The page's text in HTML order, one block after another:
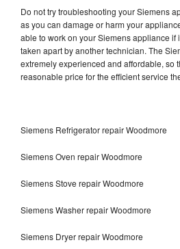
Do not try troubleshooting your Siemens
as you can damage or harm your
able to work on your Siemens appliance if
taken apart by another technician. The
extremely experienced and affordable, so
reasonable price for the efficient service
Siemens Refrigerator repair Woodmore
Siemens Oven repair Woodmore
Siemens Stove repair Woodmore
Siemens Washer repair Woodmore
Siemens Dryer repair Woodmore